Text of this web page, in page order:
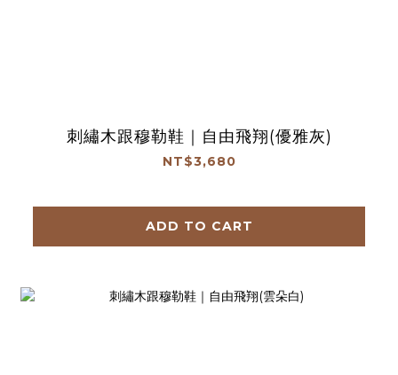
刺繡木跟穆勒鞋｜自由飛翔(優雅灰)
NT$3,680
ADD TO CART